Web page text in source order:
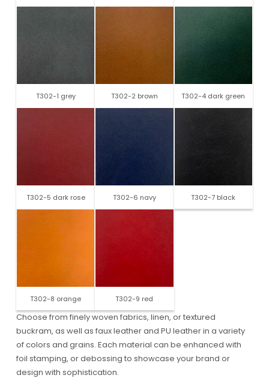
T302-1 grey T302-2 brown T302-4 dark green
T302-5 dark rose T302-6 navy T302-7 black
T302-8 orange T302-9 red
Choose from finely woven fabrics, linen, or textured
buckram, as well as faux leather and PU leather in a variety
of colors and grains. Each material can be enhanced with
foil stamping, or debossing to showcase your brand or
design with sophistication.